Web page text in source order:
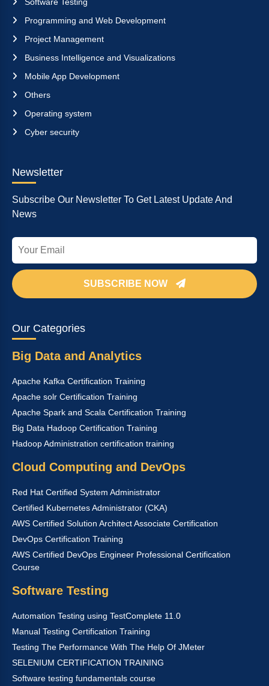
Programming and Web Development
Project Management
Business Intelligence and Visualizations
Mobile App Development
Others
Operating system
Cyber security
Newsletter
Subscribe Our Newsletter To Get Latest Update And
News
SUBSCRIBE NOW
Our Categories
Big Data and Analytics
Apache Kafka Certification Training
Apache solr Certification Training
Apache Spark and Scala Certification Training
Big Data Hadoop Certification Training
Hadoop Administration certification training
Cloud Computing and DevOps
Red Hat Certified System Administrator
Certified Kubernetes Administrator (CKA)
AWS Certified Solution Architect Associate Certification
DevOps Certification Training
AWS Certified DevOps Engineer Professional Certification
Course
Software Testing
Automation Testing using TestComplete 11.0
Manual Testing Certification Training
Testing The Performance With The Help Of JMeter
SELENIUM CERTIFICATION TRAINING
Software testing fundamentals course